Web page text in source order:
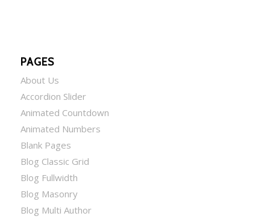
PAGES
About Us
Accordion Slider
Animated Countdown
Animated Numbers
Blank Pages
Blog Classic Grid
Blog Fullwidth
Blog Masonry
Blog Multi Author